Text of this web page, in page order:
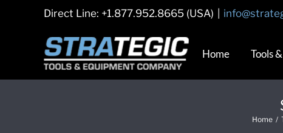
Direct Line: +1.877.952.8665 (USA)
Home Tools
Home /